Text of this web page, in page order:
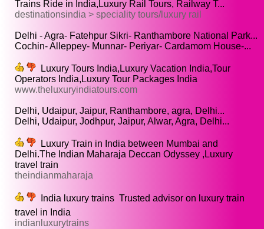
Trains Ride in India,Luxury Rail Tours, Railway T...
destinationsindia > speciality tours/luxury rail
Delhi - Agra- Fatehpur Sikri- Ranthambore National Park...
Cochin- Alleppey- Munnar- Periyar- Cardamom House-...
Luxury Tours India,Luxury Vacation India,Tour
Operators India,Luxury Tour Packages India
www.theluxuryindiatours.com
Delhi, Udaipur, Jaipur, Ranthambore, agra, Delhi...
Delhi, Udaipur, Jodhpur, Jaipur, Alwar, Agra, Delhi...
Luxury Train in India between Mumbai and
Delhi.The Indian Maharaja Deccan Odyssey ,Luxury
travel train
theindianmaharaja
India luxury trains  Trusted advisor on luxury train
travel in India
indianluxurytrains